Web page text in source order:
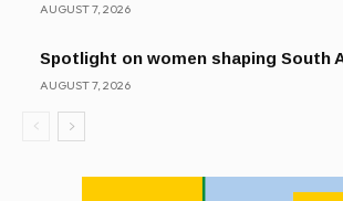
AUGUST 7, 2026
Spotlight on women shaping South
AUGUST 7, 2026